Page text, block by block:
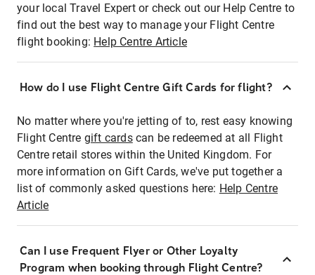
your local Travel Expert or check out our Help Centre to
find out the best way to manage your Flight Centre
flight booking: Help Centre Article
How do I use Flight Centre Gift Cards for flight?
No matter where you're jetting of to, rest easy knowing
Flight Centre gift cardscan be redeemed at all Flight
Centre retail stores within the United Kingdom. For
more information on Gift Cards, we've put together a
list of commonly asked questions here: Help Centre
Article
Can I use Frequent Flyer or Other Loyalty
Program when booking through Flight Centre?